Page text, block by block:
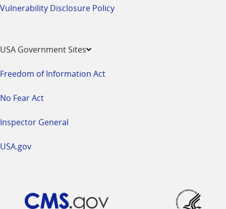
Vulnerability Disclosure Policy
USA Government Sites
Freedom of Information Act
No Fear Act
Inspector General
USA.gov